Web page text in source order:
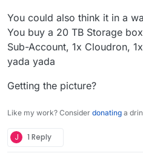
You could also think it in a
You buy a 20 TB Storage
Sub-Account, 1x Cloudron,
yada yada
Getting the picture?
Like my work? Consider donating a
J 1 Reply